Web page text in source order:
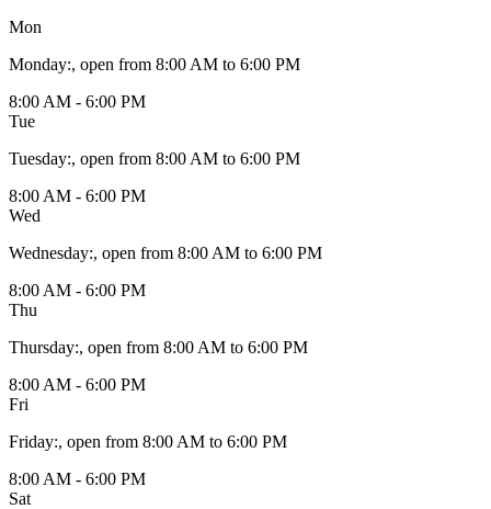
Mon
Monday:, open from 8:00 AM to 6:00 PM
8:00 AM - 6:00 PM
Tue
Tuesday:, open from 8:00 AM to 6:00 PM
8:00 AM - 6:00 PM
Wed
Wednesday:, open from 8:00 AM to 6:00 PM
8:00 AM - 6:00 PM
Thu
Thursday:, open from 8:00 AM to 6:00 PM
8:00 AM - 6:00 PM
Fri
Friday:, open from 8:00 AM to 6:00 PM
8:00 AM - 6:00 PM
Sat